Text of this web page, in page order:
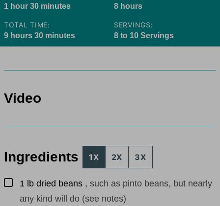
1 hour
hour 30minutes
minutes
8hours
hours
TOTAL TIME:
9hours
hours 30minutes
minutes
SERVINGS:
8 to 10 Servings
Video
Ingredients 1X 2X 3X
▢
1 lb dried beans , such as pinto beans, but nearly
any kind will do (see notes)